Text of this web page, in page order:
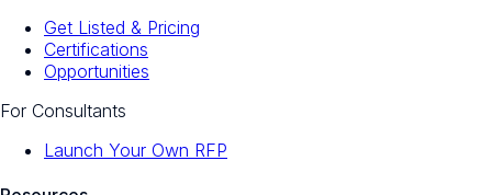
Get Listed & Pricing
Certifications
Opportunities
For Consultants
Launch Your Own RFP